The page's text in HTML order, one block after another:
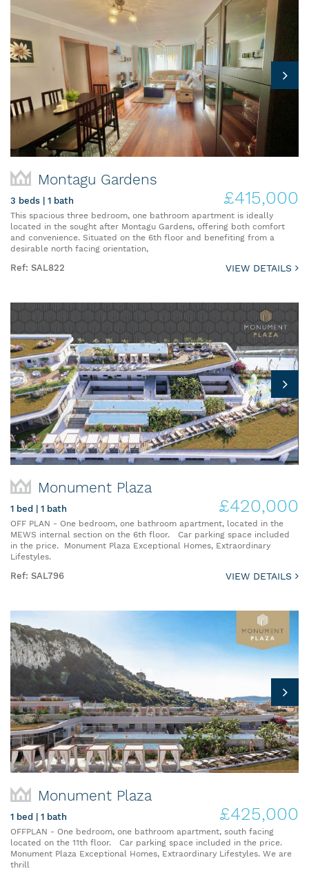
Montagu Gardens
3 beds | 1 bath £415,000
This spacious three bedroom, one bathroom apartment is ideally
located in the sought after Montagu Gardens, offering both comfort
and convenience. Situated on the 6th floor and benefiting from a
desirable north facing orientation,
Ref: SAL822 VIEW DETAILS
Monument Plaza
1 bed | 1 bath £420,000
OFF PLAN - One bedroom, one bathroom apartment, located in the
MEWS internal section on the 6th floor. Car parking space included
in the price. Monument Plaza Exceptional Homes, Extraordinary
Lifestyles.
Ref: SAL796 VIEW DETAILS
Monument Plaza
1 bed | 1 bath £425,000
OFFPLAN - One bedroom, one bathroom apartment, south facing
located on the 11th floor. Car parking space included in the price.
Monument Plaza Exceptional Homes, Extraordinary Lifestyles. We are
thrill